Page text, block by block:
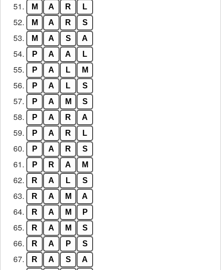
51. M A R L
52. M A R S
53. M A S A
54. P A A L
55. P A L M
56. P A L S
57. P A M S
58. P A R A
59. P A R L
60. P A R S
61. P R A M
62. R A L S
63. R A M A
64. R A M P
65. R A M S
66. R A P S
67. R A S A